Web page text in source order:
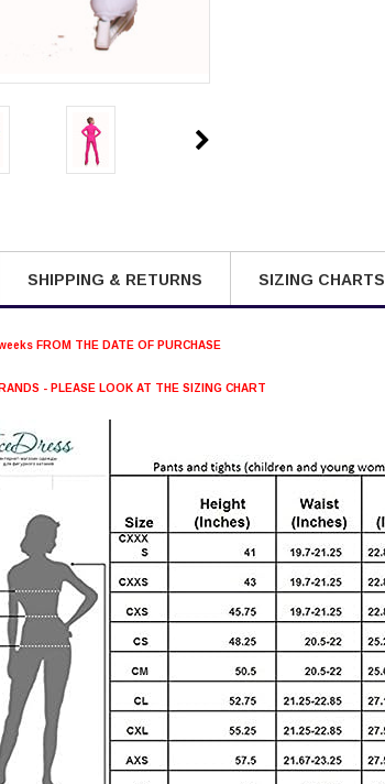
SHIPPING & RETURNS SIZING CHARTS
FROM THE DATE OF PURCHASE
- PLEASE LOOK AT THE SIZING CHART